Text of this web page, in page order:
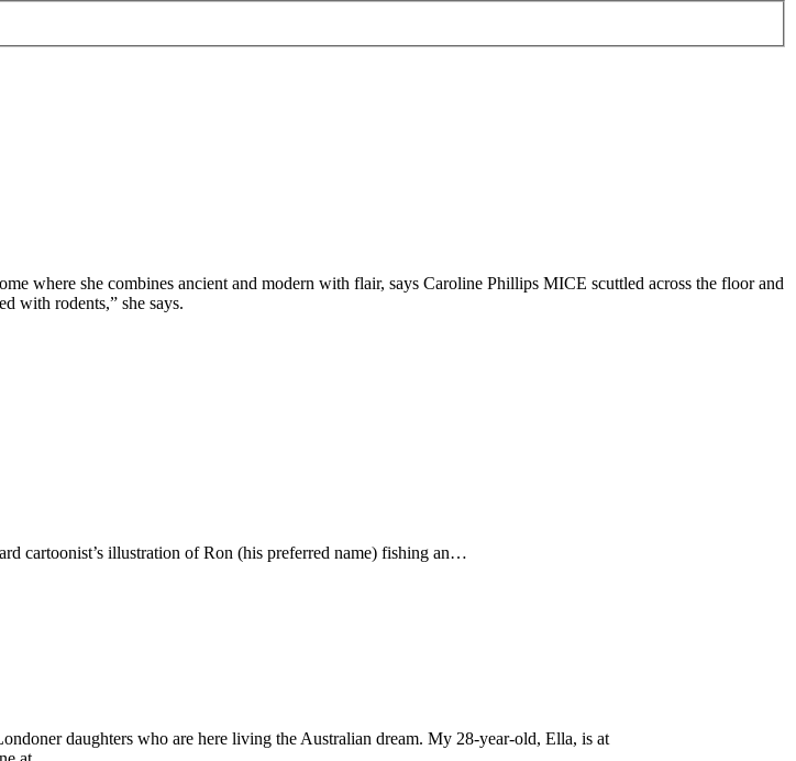
where she combines ancient and modern with flair, says Caroline Phillips MICE scuttled across the floor and
with rodents,” she says.
cartoonist’s illustration of Ron (his preferred name) fishing an…
daughters who are here living the Australian dream. My 28-year-old, Ella, is at